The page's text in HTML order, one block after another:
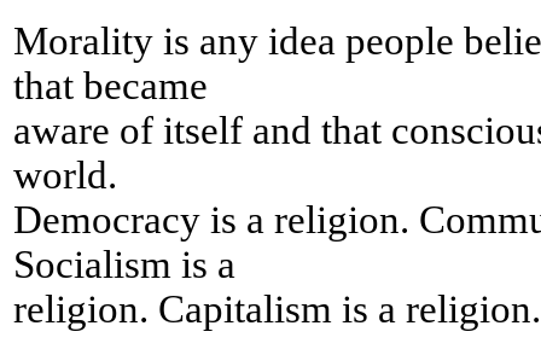
Morality is any idea people
that became
aware of itself and that
world.
Democracy is a religion.
Socialism is a
religion. Capitalism is a religion.